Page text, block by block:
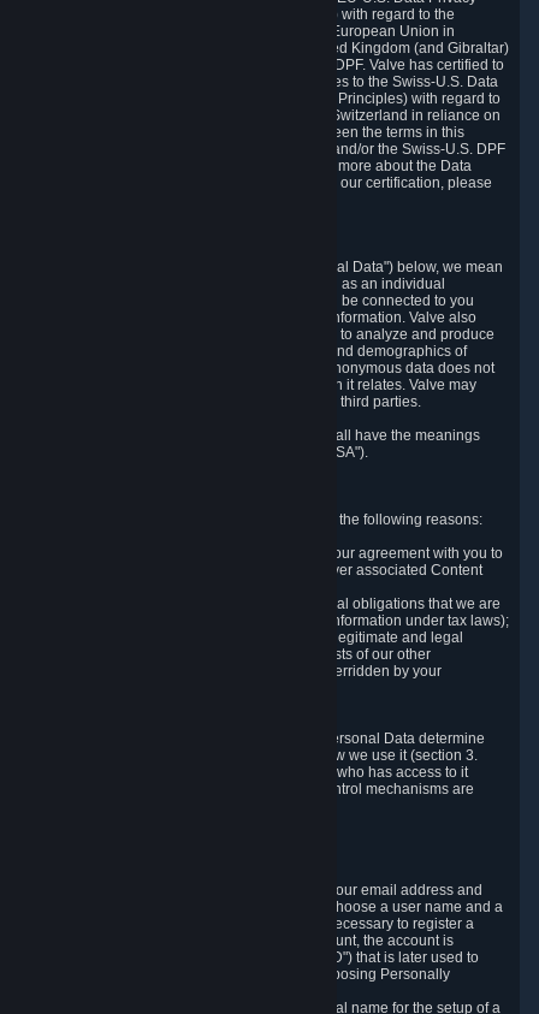
Framework Principles (EU-U.S. DPF Principles) with regard to the
processing of personal data received from the European Union in
reliance on the EU-U.S. DPF and from the United Kingdom (and Gibraltar)
in reliance on the UK Extension to the EU-U.S. DPF. Valve has certified to
the U.S. Department of Commerce that it adheres to the Swiss-U.S. Data
Privacy Framework Principles (Swiss-U.S. DPF Principles) with regard to
the processing of personal data received from Switzerland in reliance on
the Swiss-U.S. DPF. If there is any conflict between the terms in this
privacy policy and the EU-U.S. DPF Principles and/or the Swiss-U.S. DPF
Principles, the Principles shall govern. To learn more about the Data
Privacy Framework (DPF) program, and to view our certification, please
Wherever we talk about personal data ("Personal Data") below, we mean
any information that can either itself identify you as an individual
("Personally Identifying Information") or that can be connected to you
indirectly by linking it to Personally Identifying Information. Valve also
processes anonymous data, aggregated or not, to analyze and produce
statistics related to the habits, usage patterns, and demographics of
customers as a group or as individuals. Such anonymous data does not
allow the identification of the customers to which it relates. Valve may
share anonymous data, aggregated or not, with third parties.
Other capitalized terms in this Privacy Policy shall have the meanings
("SSA").
Valve collects and processes Personal Data for the following reasons:
a) where it is necessary for the performance of our agreement with you to
provide a full-featured gaming service and deliver associated Content
b) where it is necessary for compliance with legal obligations that we are
subject to (e.g. our obligations to keep certain information under tax laws);
c) where it is necessary for the purposes of the legitimate and legal
interests of Valve or a third party (e.g. the interests of our other
customers), except where such interests are overridden by your
These reasons for collecting and processing Personal Data determine
and limit what Personal Data we collect and how we use it (section 3.
below), how long we store it (section 4. below), who has access to it
(section 5. below) and what rights and other control mechanisms are
When setting up an Account, Valve will collect your email address and
country of residence. You are also required to choose a user name and a
password. The provision of this information is necessary to register a
Steam User Account. During setup of your account, the account is
automatically assigned a number (the "Steam ID") that is later used to
reference your user account without directly exposing Personally
We do not require you to provide or use your real name for the setup of a